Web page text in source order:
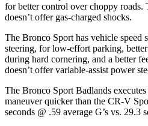
for better control over choppy roads.
doesn’t offer gas-charged shocks.
The Bronco Sport has vehicle speed
steering, for low-effort parking,
during hard cornering, and a better
doesn’t offer variable-assist power
The Bronco Sport Badlands executes
maneuver quicker than the CR-V
seconds @ .59 average G’s vs. 29.3